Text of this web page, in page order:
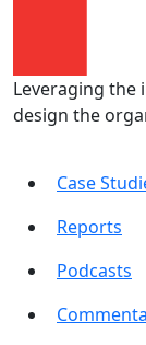
Leveraging the
design the
Case
Reports
Podcasts